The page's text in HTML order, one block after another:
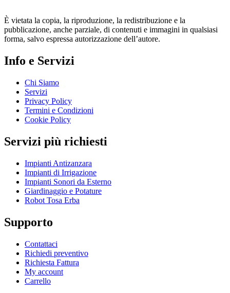
È vietata la copia, la riproduzione, la redistribuzione e la
pubblicazione, anche parziale, di contenuti e immagini in qualsiasi
forma, salvo espressa autorizzazione dell’autore.
Info e Servizi
Chi Siamo
Servizi
Privacy Policy
Termini e Condizioni
Cookie Policy
Servizi più richiesti
Impianti Antizanzara
Impianti di Irrigazione
Impianti Sonori da Esterno
Giardinaggio e Potature
Robot Tosa Erba
Supporto
Contattaci
Richiedi preventivo
Richiesta Fattura
My account
Carrello